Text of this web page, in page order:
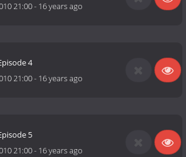
21:00- 16 years ago
4
21:00- 16 years ago
5
21:00- 16 years ago